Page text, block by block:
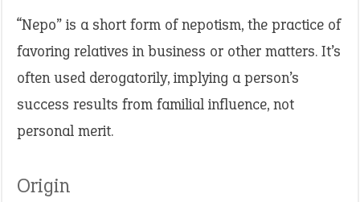
“Nepo” is a short form of nepotism, the practice of
favoring relatives in business or other matters. It’s
often used derogatorily, implying a person’s
success results from familial influence, not
personal merit.
Origin